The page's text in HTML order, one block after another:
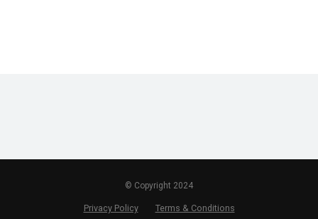
© Copyright 2024
Privacy Policy Terms & Conditions